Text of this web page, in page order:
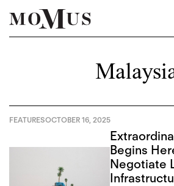
FEATURESOCTOBER 16, 2025
Begins
Negotiate